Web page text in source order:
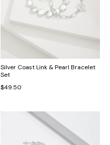
Silver Coast Link & Pearl Bracelet
Set
$49.50